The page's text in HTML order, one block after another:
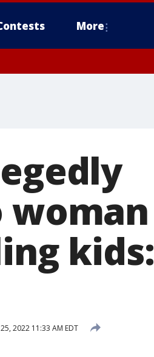
More
woman
kids:
2022 11:33 AM EDT